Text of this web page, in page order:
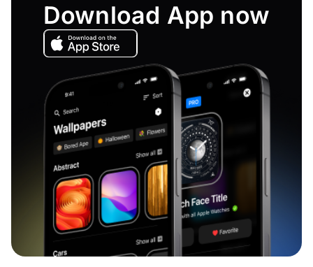
Download App now